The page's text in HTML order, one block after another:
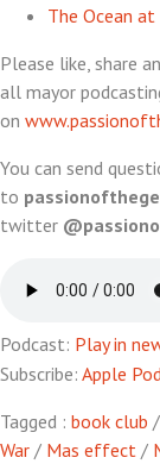
The Ocean
Please like, share
all mayor
on
You can send
to
twitter
Podcast: Play in
Subscribe: Apple
Tagged : book club /
War / Mas effect /